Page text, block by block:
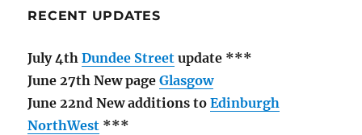
RECENT UPDATES
July 4thDundee Street update ***
June 27th New pageGlasgow
June 22nd New additions toEdinburgh
NorthWest ***